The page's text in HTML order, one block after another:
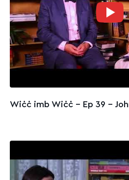
Wiċċ imb Wiċċ - Ep 39 –